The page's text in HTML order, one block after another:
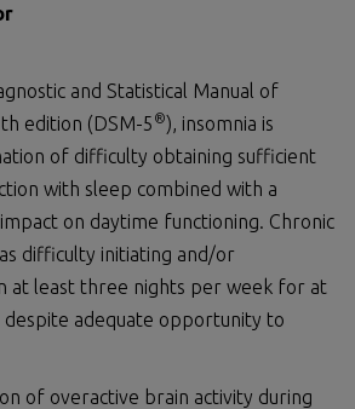
and Statistical Manual of
edition (DSM-5 ®), insomnia is
of difficulty obtaining sufficient
with sleep combined with a
on daytime functioning. Chronic
difficulty initiating and/or
at least three nights per week for at
despite adequate opportunity to
of overactive brain activity during